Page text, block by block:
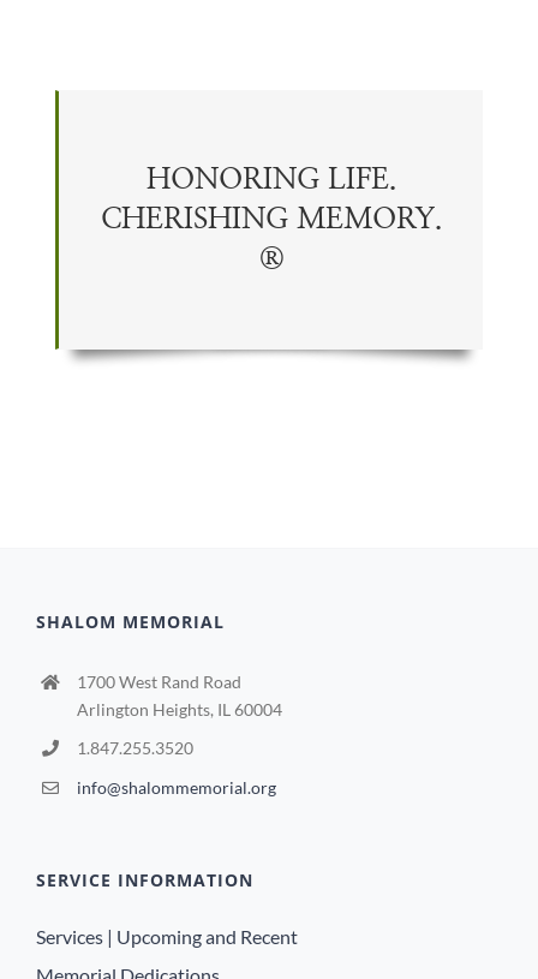
HONORING LIFE.
CHERISHING MEMORY.
®
SHALOM MEMORIAL
1700 West Rand Road
Arlington Heights, IL 60004
1.847.255.3520
info@shalommemorial.org
SERVICE INFORMATION
Services | Upcoming and Recent